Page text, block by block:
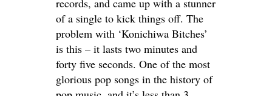
records, and came up with a stunner
of a single to kick things off. The
problem with ‘Konichiwa Bitches’
is this – it lasts two minutes and
forty five seconds. One of the most
glorious pop songs in the history of